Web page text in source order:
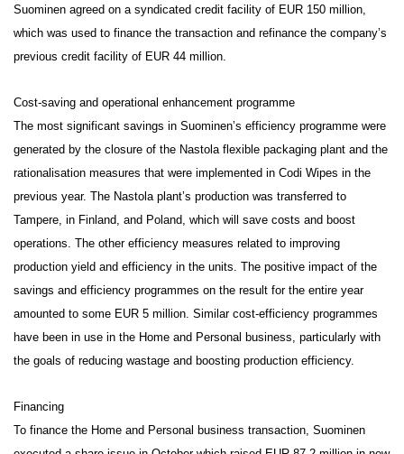
Suominen agreed on a syndicated credit facility of EUR 150 million,
which was used to finance the transaction and refinance the company’s
previous credit facility of EUR 44 million.
Cost-saving and operational enhancement programme
The most significant savings in Suominen’s efficiency programme were
generated by the closure of the Nastola flexible packaging plant and the
rationalisation measures that were implemented in Codi Wipes in the
previous year. The Nastola plant’s production was transferred to
Tampere, in Finland, and Poland, which will save costs and boost
operations. The other efficiency measures related to improving
production yield and efficiency in the units. The positive impact of the
savings and efficiency programmes on the result for the entire year
amounted to some EUR 5 million. Similar cost-efficiency programmes
have been in use in the Home and Personal business, particularly with
the goals of reducing wastage and boosting production efficiency.
Financing
To finance the Home and Personal business transaction, Suominen